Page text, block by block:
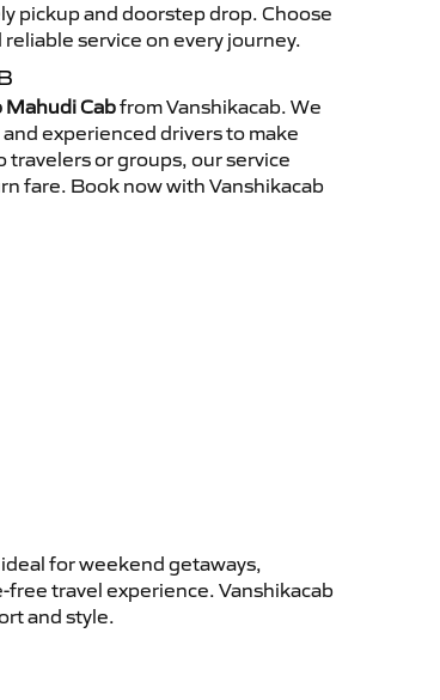
pickup and doorstep drop. Choose
service on every journey.
Mahudi Cabfrom Vanshikacab. We
experienced drivers to make
or groups, our service
fare. Book now with Vanshikacab
for weekend getaways,
travel experience. Vanshikacab
and style.